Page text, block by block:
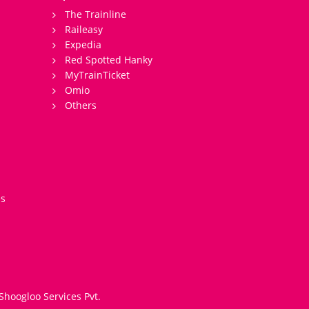
The Trainline
Raileasy
Expedia
Red Spotted Hanky
MyTrainTicket
Omio
Others
Services Pvt.